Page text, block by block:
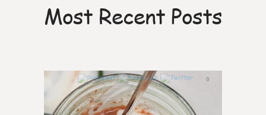
Most Recent Posts
0